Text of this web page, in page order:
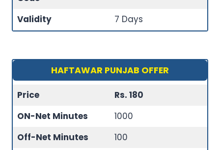
Validity 7 Days
HAFTAWAR PUNJAB OFFER
Price
Rs. 180
ON-Net Minutes
1000
Off-Net Minutes
100